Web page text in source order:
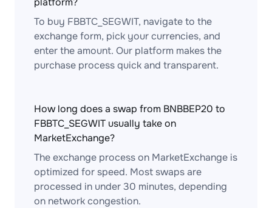
To buy FBBTC_SEGWIT, navigate to the
exchange form, pick your currencies, and
enter the amount. Our platform makes the
purchase process quick and transparent.
How long does a swap from BNBBEP20 to
FBBTC_SEGWIT usually take on
MarketExchange?
The exchange process on MarketExchange is
optimized for speed. Most swaps are
processed in under 30 minutes, depending
on network congestion.